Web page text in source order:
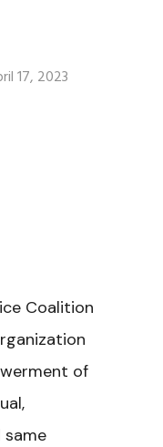
17, 2023
Coalition
of
same